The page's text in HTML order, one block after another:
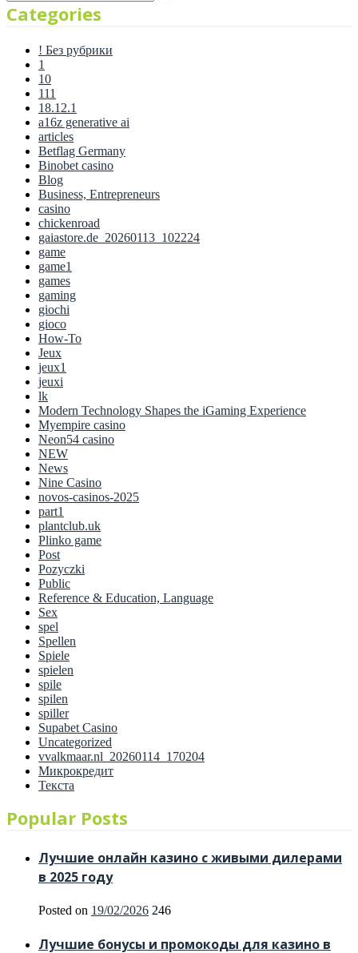
Categories
! Без рубрики
1
10
111
18.12.1
a16z generative ai
articles
Betflag Germany
Binobet casino
Blog
Business, Entrepreneurs
casino
chickenroad
gaiastore.de_20260113_102224
game
game1
games
gaming
giochi
gioco
How-To
Jeux
jeux1
jeuxi
lk
Modern Technology Shapes the iGaming Experience
Myempire casino
Neon54 casino
NEW
News
Nine Casino
novos-casinos-2025
part1
plantclub.uk
Plinko game
Post
Pozyczki
Public
Reference & Education, Language
Sex
spel
Spellen
Spiele
spielen
spile
spilen
spiller
Supabet Casino
Uncategorized
vvalkmaar.nl_20260114_170204
Микрокредит
Текста
Popular Posts
Лучшие онлайн казино с живыми дилерами
в 2025 году
Posted on 19/02/2026 246
Лучшие бонусы и промокоды для казино в